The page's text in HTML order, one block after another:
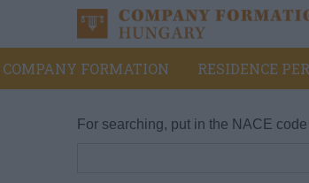
COMPANY FORMATION RESIDENCE
For searching, put in the NACE